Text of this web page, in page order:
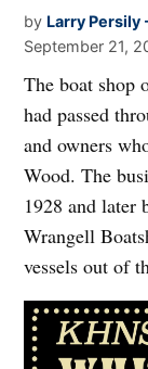
by Larry Persily
September 21,
The boat shop
had passed
and owners
Wood. The
1928 and later
Wrangell
vessels out of